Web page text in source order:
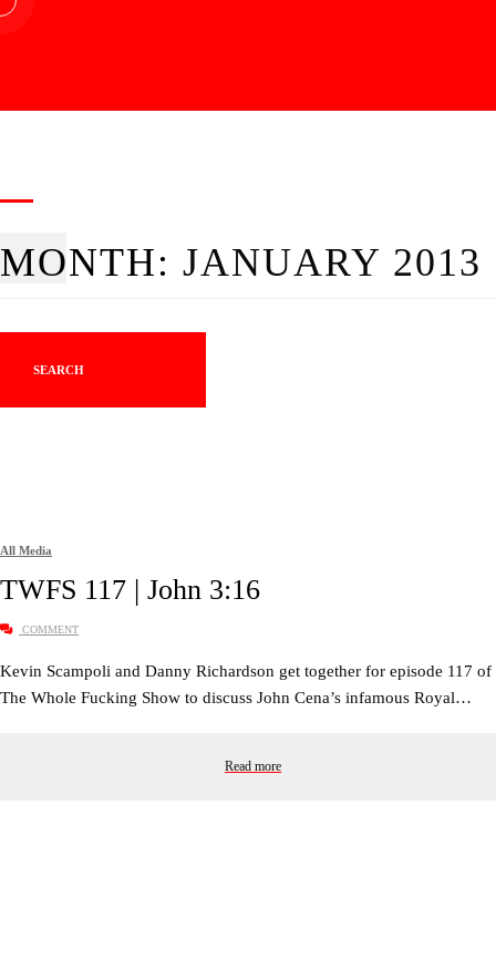
MONTH: JANUARY 2013
SEARCH
All Media
TWFS 117 | John 3:16
COMMENT
Kevin Scampoli and Danny Richardson get together for episode 117 of
The Whole Fucking Show to discuss John Cena’s infamous Royal…
Read more